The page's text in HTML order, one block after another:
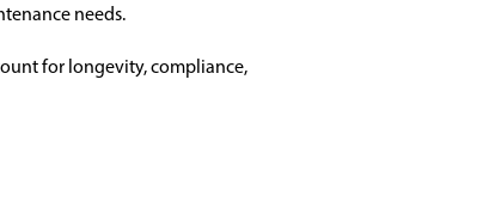
needs.
for longevity, compliance,